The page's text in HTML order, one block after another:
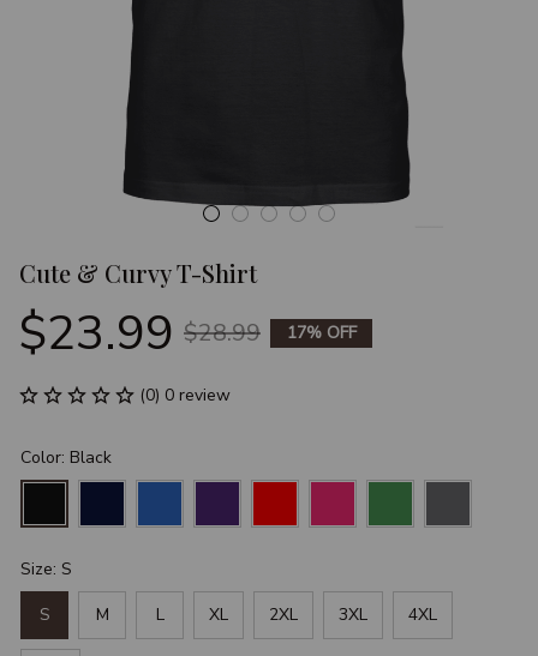
Cute & Curvy T-Shirt
$23.99 $28.99 17% OFF
(0) 0 review
Color: Black
Size: S
S M L XL 2XL 3XL 4XL